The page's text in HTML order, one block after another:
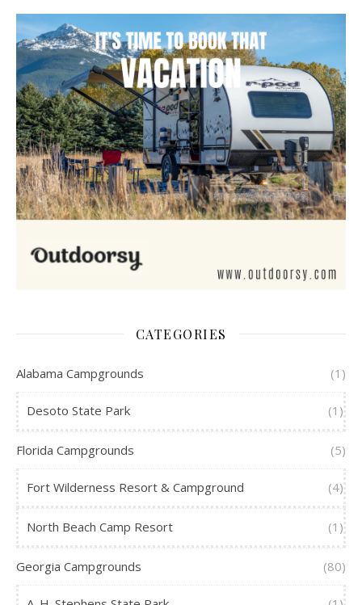
CATEGORIES
Alabama Campgrounds (1)
Desoto State Park (1)
Florida Campgrounds (5)
Fort Wilderness Resort & Campground (4)
North Beach Camp Resort (1)
Georgia Campgrounds (80)